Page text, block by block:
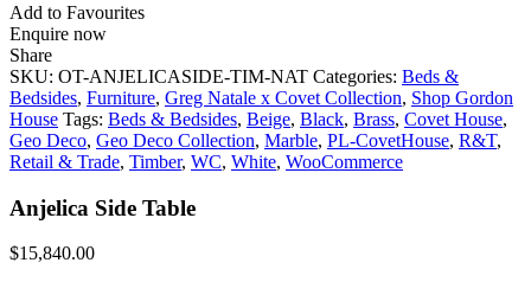
Add to Favourites
Enquire now
Share
SKU: OT-ANJELICASIDE-TIM-NAT Categories: Beds &
Bedsides, Furniture, Greg Natale x Covet Collection, Shop Gordon
House Tags: Beds & Bedsides, Beige, Black, Brass, Covet House,
Geo Deco, Geo Deco Collection, Marble, PL-CovetHouse, R&T,
Retail & Trade, Timber, WC, White, WooCommerce
Anjelica Side Table
$15,840.00